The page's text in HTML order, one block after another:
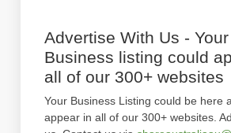
Advertise With Us - Your
Business listing could
all of our 300+ websites
Your Business Listing could be here
appear in all of our 300+ websites.